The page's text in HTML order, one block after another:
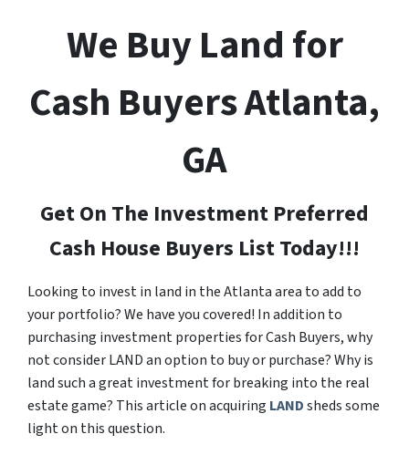
We Buy Land for
Cash Buyers Atlanta,
GA
Get On The Investment Preferred
Cash House Buyers List Today!!!
Looking to invest in land in the Atlanta area to add to
your portfolio? We have you covered! In addition to
purchasing investment properties for Cash Buyers, why
not consider LAND an option to buy or purchase? Why is
land such a great investment for breaking into the real
estate game? This article on acquiring LANDsheds some
light on this question.